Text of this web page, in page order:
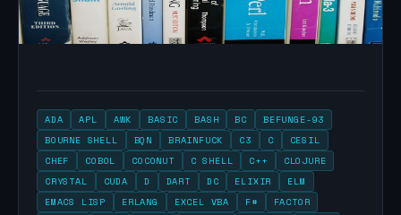
ADA APL AWK BASIC BASH BC
BEFUNGE-93
BOURNE SHELL
BQN BRAINFUCK C3 C
CESIL
CHEF
COBOL COCONUT C SHELL C++
CLOJURE
CRYSTAL
CUDA D DART DC ELIXIR
ELM
EMACS LISP
ERLANG EXCEL VBA F#
FACTOR